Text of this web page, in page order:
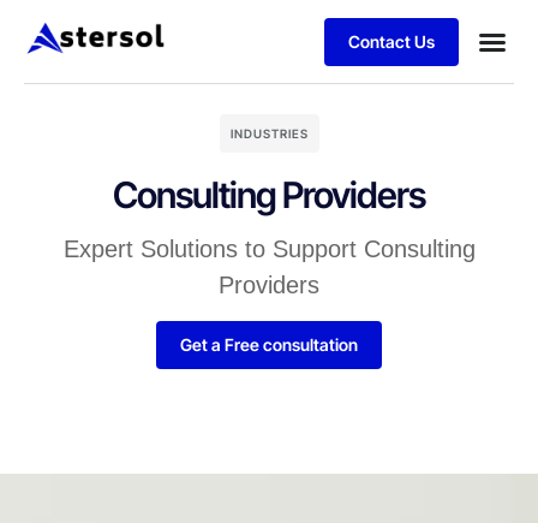
Contact Us
INDUSTRIES
Consulting Providers
Expert Solutions to Support Consulting
Providers
Get a Free consultation